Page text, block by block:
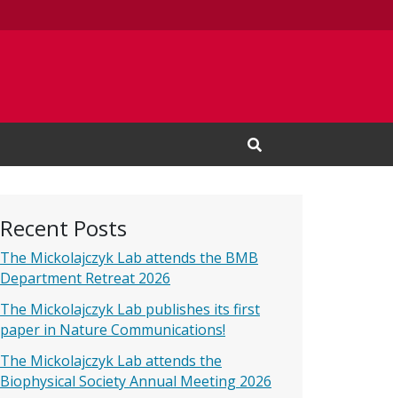
Open Search Input
Recent Posts
The Mickolajczyk Lab attends the BMB
Department Retreat 2026
The Mickolajczyk Lab publishes its first
paper in Nature Communications!
The Mickolajczyk Lab attends the
Biophysical Society Annual Meeting 2026